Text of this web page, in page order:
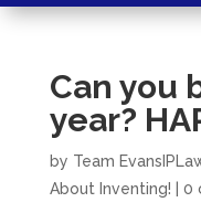
Can you
year?
by Team
About Inventing!
0